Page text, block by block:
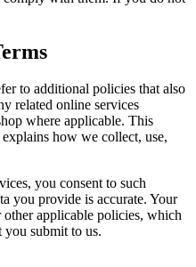
to additional policies that also
related online services
where applicable. This
how we collect, use,
you consent to such
you provide is accurate. Your
other applicable policies, which
you submit to us.